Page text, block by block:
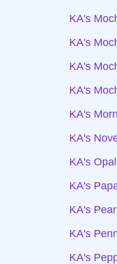
KA's
KA's
KA's
KA's
KA's
KA's
KA's
KA's
KA's Pearl
KA's
KA's